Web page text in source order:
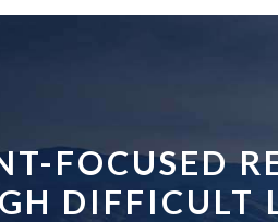
FOCUSED
DIFFICULT